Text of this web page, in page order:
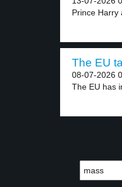
Prince Harry
The EU
08-07-2026
The EU has